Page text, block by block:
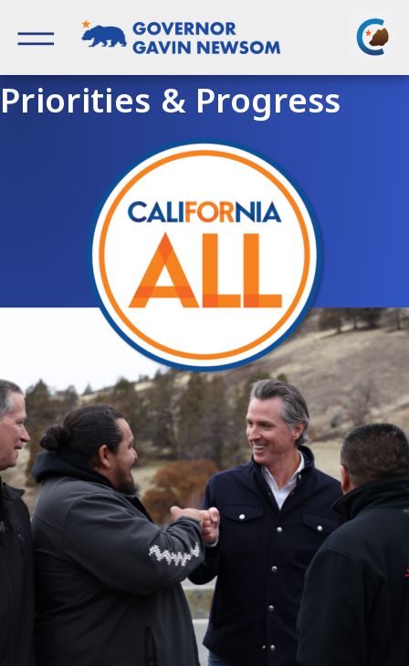
content
Priorities & Progress